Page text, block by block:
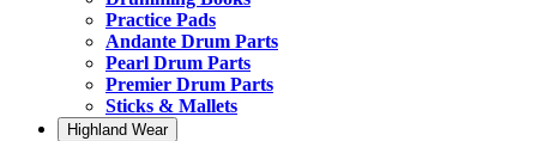
Practice Pads
Andante Drum Parts
Pearl Drum Parts
Premier Drum Parts
Sticks & Mallets
Highland Wear